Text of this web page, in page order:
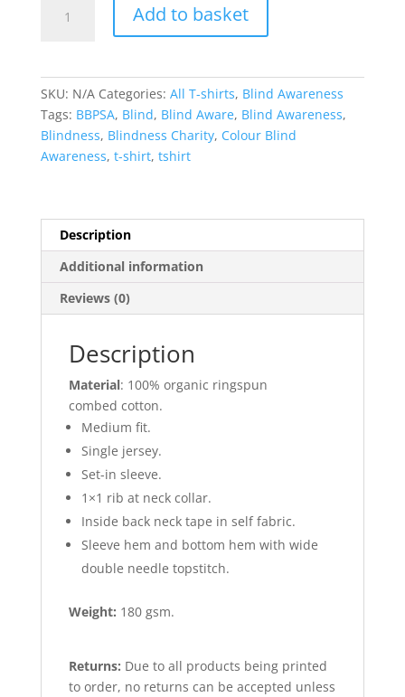
Blind
Traffic
Add to basket
SKU: N/A Categories: All T-shirts, Blind Awareness
Tags: BBPSA, Blind, Blind Aware, Blind Awareness,
Blindness, Blindness Charity, Colour Blind
Awareness, t-shirt, tshirt
Description
Additional information
Reviews (0)
Description
Material: 100% organic ringspun
combed cotton.
Medium fit.
Single jersey.
Set-in sleeve.
1×1 rib at neck collar.
Inside back neck tape in self fabric.
Sleeve hem and bottom hem with wide
double needle topstitch.
Weight: 180 gsm.
Returns: Due to all products being printed
to order, no returns can be accepted unless